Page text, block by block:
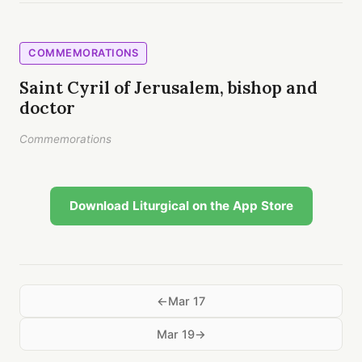
COMMEMORATIONS
Saint Cyril of Jerusalem, bishop and
doctor
Commemorations
Download Liturgical on the App Store
Mar 17
Mar 19